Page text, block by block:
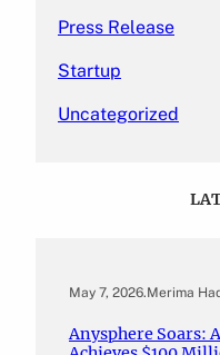
Press Release
Startup
Uncategorized
May 7, 2026.Merima
Anysphere Soars: